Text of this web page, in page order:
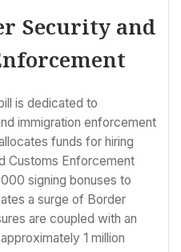
Security and
is dedicated to
immigration enforcement
funds for hiring
Customs Enforcement
signing bonuses to
a surge of Border
are coupled with an
1 million